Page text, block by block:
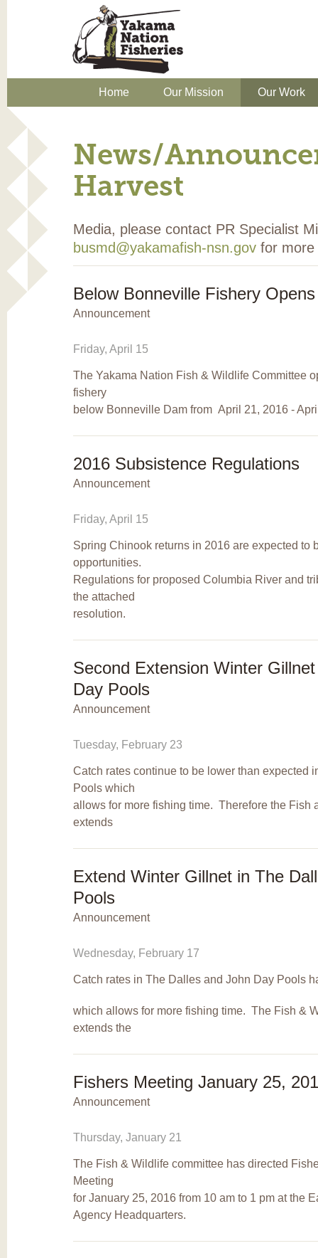
Home Our Mission Our Work
News/
Harvest
Media, please contact PR Specialist
busmd@yakamafish-nsn.govfor more
Below Bonneville Fishery Opens
Announcement
Friday, April 15
The Yakama Nation Fish & Wildlife Committee
fishery
below Bonneville Dam from April 21, 2016 -
2016 Subsistence Regulations
Announcement
Friday, April 15
Spring Chinook returns in 2016 are expected to
opportunities.
Regulations for proposed Columbia River and
the attached
resolution.
Second Extension Winter
Day Pools
Announcement
Tuesday, February 23
Catch rates continue to be lower than expected
Pools which
allows for more fishing time. Therefore the Fish
extends
Extend Winter Gillnet in The
Pools
Announcement
Wednesday, February 17
Catch rates in The Dalles and John Day Pools
which allows for more fishing time. The Fish &
extends the
Fishers Meeting January 25,
Announcement
Thursday, January 21
The Fish & Wildlife committee has directed
Meeting
for January 25, 2016 from 10 am to 1 pm at the
Agency Headquarters.